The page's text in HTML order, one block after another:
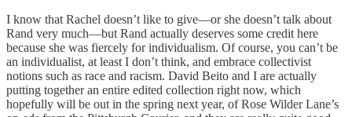
I know that Rachel doesn’t like to give—or she doesn’t talk about
Rand very much—but Rand actually deserves some credit here
because she was fiercely for individualism. Of course, you can’t be
an individualist, at least I don’t think, and embrace collectivist
notions such as race and racism. David Beito and I are actually
putting together an entire edited collection right now, which
hopefully will be out in the spring next year, of Rose Wilder Lane’s